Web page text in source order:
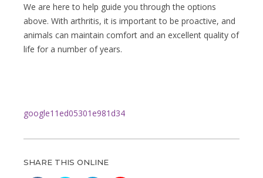
We are here to help guide you through the options
above. With arthritis, it is important to be proactive, and
animals can maintain comfort and an excellent quality of
life for a number of years.
google11ed05301e981d34
SHARE THIS ONLINE